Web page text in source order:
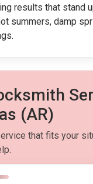
results that stand
summers, damp
(AR)
that fits your